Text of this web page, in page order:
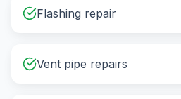
Flashing repair
Vent pipe repairs